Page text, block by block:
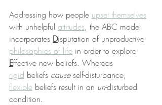
Addressing how people upset themselves
with unhelpful attitudes, the ABC model
incorporates Disputation of unproductive
philosophies of life in order to explore
Effective new beliefs. Whereas
rigid beliefs cause self-disturbance,
flexible beliefs result in an un-disturbed
condition.